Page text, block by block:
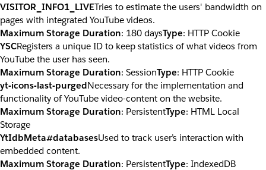
VISITOR_INFO1_LIVETries to estimate the users' bandwidth on
pages with integrated YouTube videos.
Maximum Storage Duration: 180 daysType: HTTP Cookie
YSCRegisters a unique ID to keep statistics of what videos from
YouTube the user has seen.
Maximum Storage Duration: SessionType: HTTP Cookie
yt-icons-last-purgedNecessary for the implementation and
functionality of YouTube video-content on the website.
Maximum Storage Duration: PersistentType: HTML Local
Storage
YtIdbMeta#databasesUsed to track user’s interaction with
embedded content.
Maximum Storage Duration: PersistentType: IndexedDB